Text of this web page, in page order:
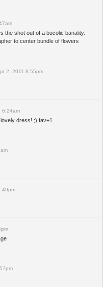
the shot out of a bucolic banality.
to center bundle of flowers
2, 2011 8:55pm
6:24am
dress! ;) fav+1